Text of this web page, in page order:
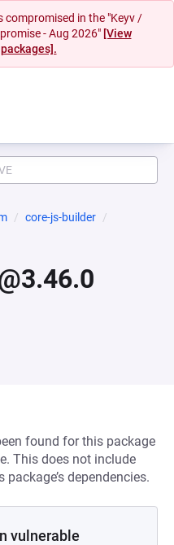
compromised in the "Keyv /
- Aug 2026" [View
core-js-builder
found for this package
This does not include
dependencies.
vulnerable